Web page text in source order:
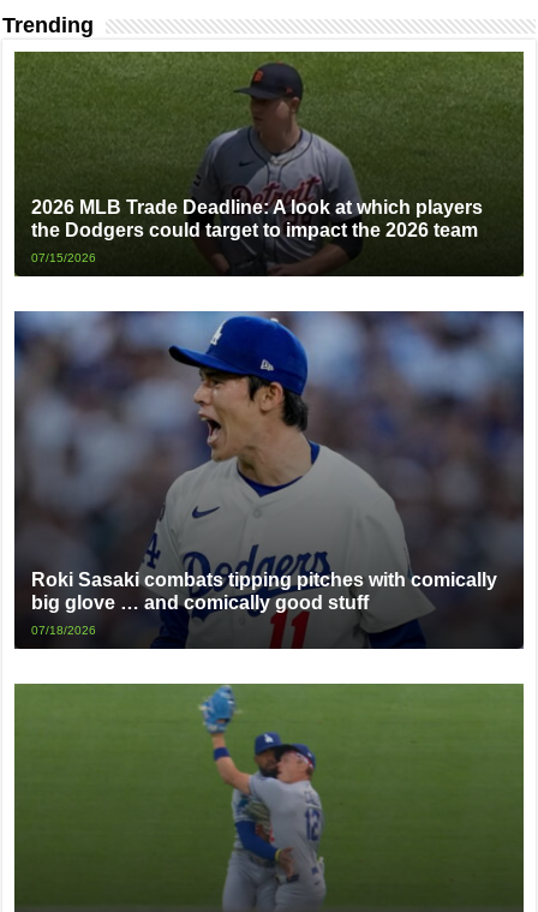
Trending
2026 MLB Trade Deadline: A look at which players
the Dodgers could target to impact the 2026 team
07/15/2026
Roki Sasaki combats tipping pitches with comically
big glove … and comically good stuff
07/18/2026